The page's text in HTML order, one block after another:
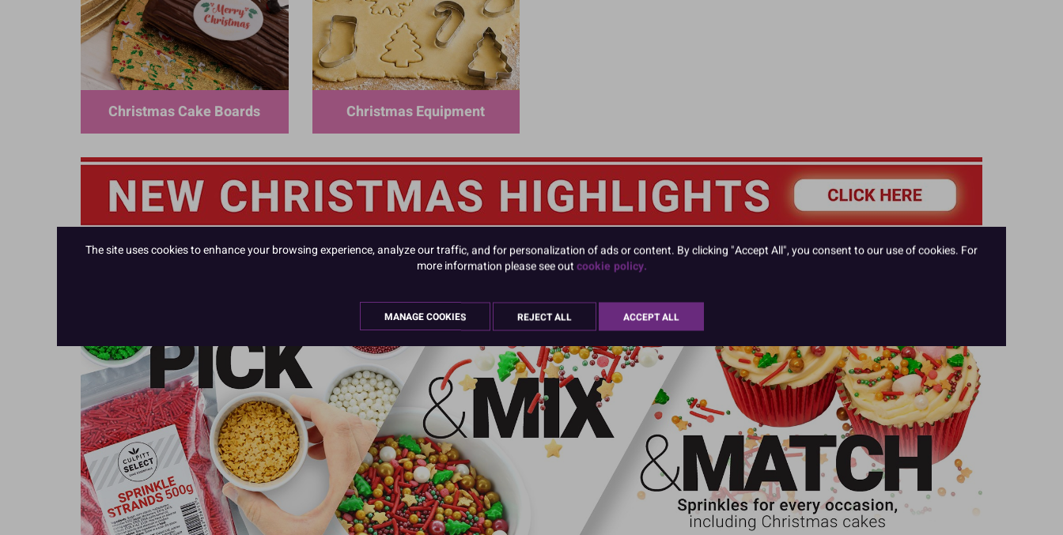
Christmas Cake Boards Christmas Equipment
The site uses cookies to enhance your browsing experience, analyze our traffic, and for personalization of ads or content. By clicking "Accept All", you consent to our use of cookies. For
more information please see outcookie policy.
MANAGE COOKIES REJECT ALL ACCEPT ALL